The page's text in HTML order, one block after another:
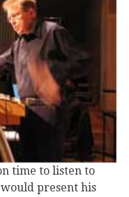
time to listen to
present his